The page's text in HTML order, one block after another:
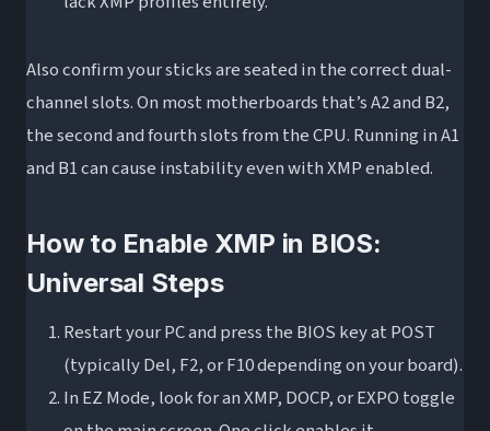
Also confirm your sticks are seated in the correct dual-
channel slots. On most motherboards that’s A2 and B2,
the second and fourth slots from the CPU. Running in A1
and B1 can cause instability even with XMP enabled.
How to Enable XMP in BIOS:
Universal Steps
Restart your PC and press the BIOS key at POST
(typically Del, F2, or F10 depending on your board).
In EZ Mode, look for an XMP, DOCP, or EXPO toggle